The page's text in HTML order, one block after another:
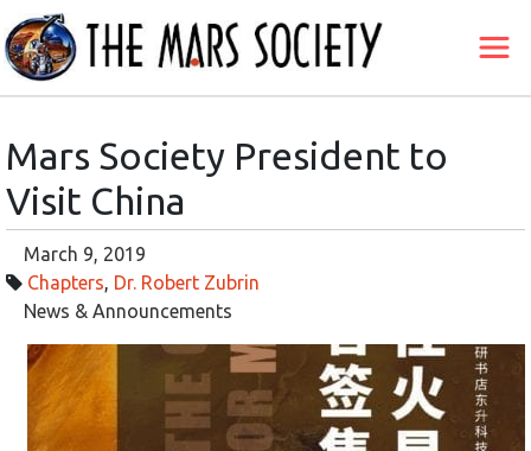
Mars Society President to
Visit China
March 9, 2019
Chapters Dr. Robert Zubrin
News & Announcements